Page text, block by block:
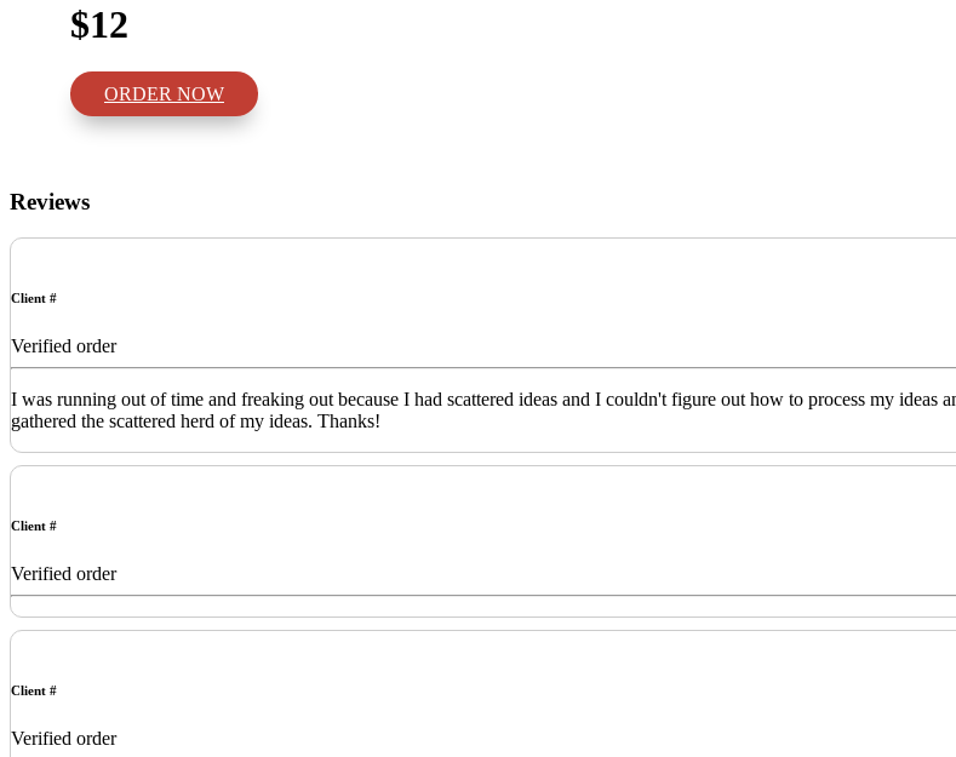
$12
ORDER NOW
Reviews
Client #
Verified order
I was running out of time and freaking out because I had scattered ideas and I couldn't figure out how to process my ideas
gathered the scattered herd of my ideas. Thanks!
Client #
Verified order
Client #
Verified order